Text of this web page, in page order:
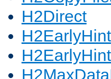
H2Direct
H2EarlyHint